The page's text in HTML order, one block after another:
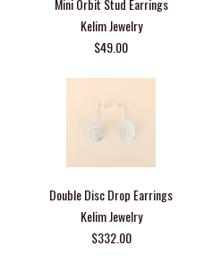
Mini Orbit Stud Earrings
Kelim Jewelry
$49.00
Double Disc Drop Earrings
Kelim Jewelry
$332.00